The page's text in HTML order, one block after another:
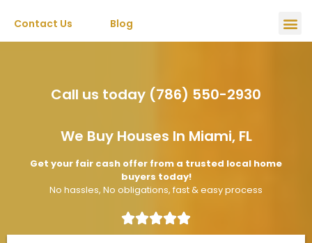
Contact Us Blog
Call us today (786) 550-2930
We Buy Houses In Miami, FL
Get your fair cash offer from a trusted local home
buyers today!
No hassles, No obligations, fast & easy process